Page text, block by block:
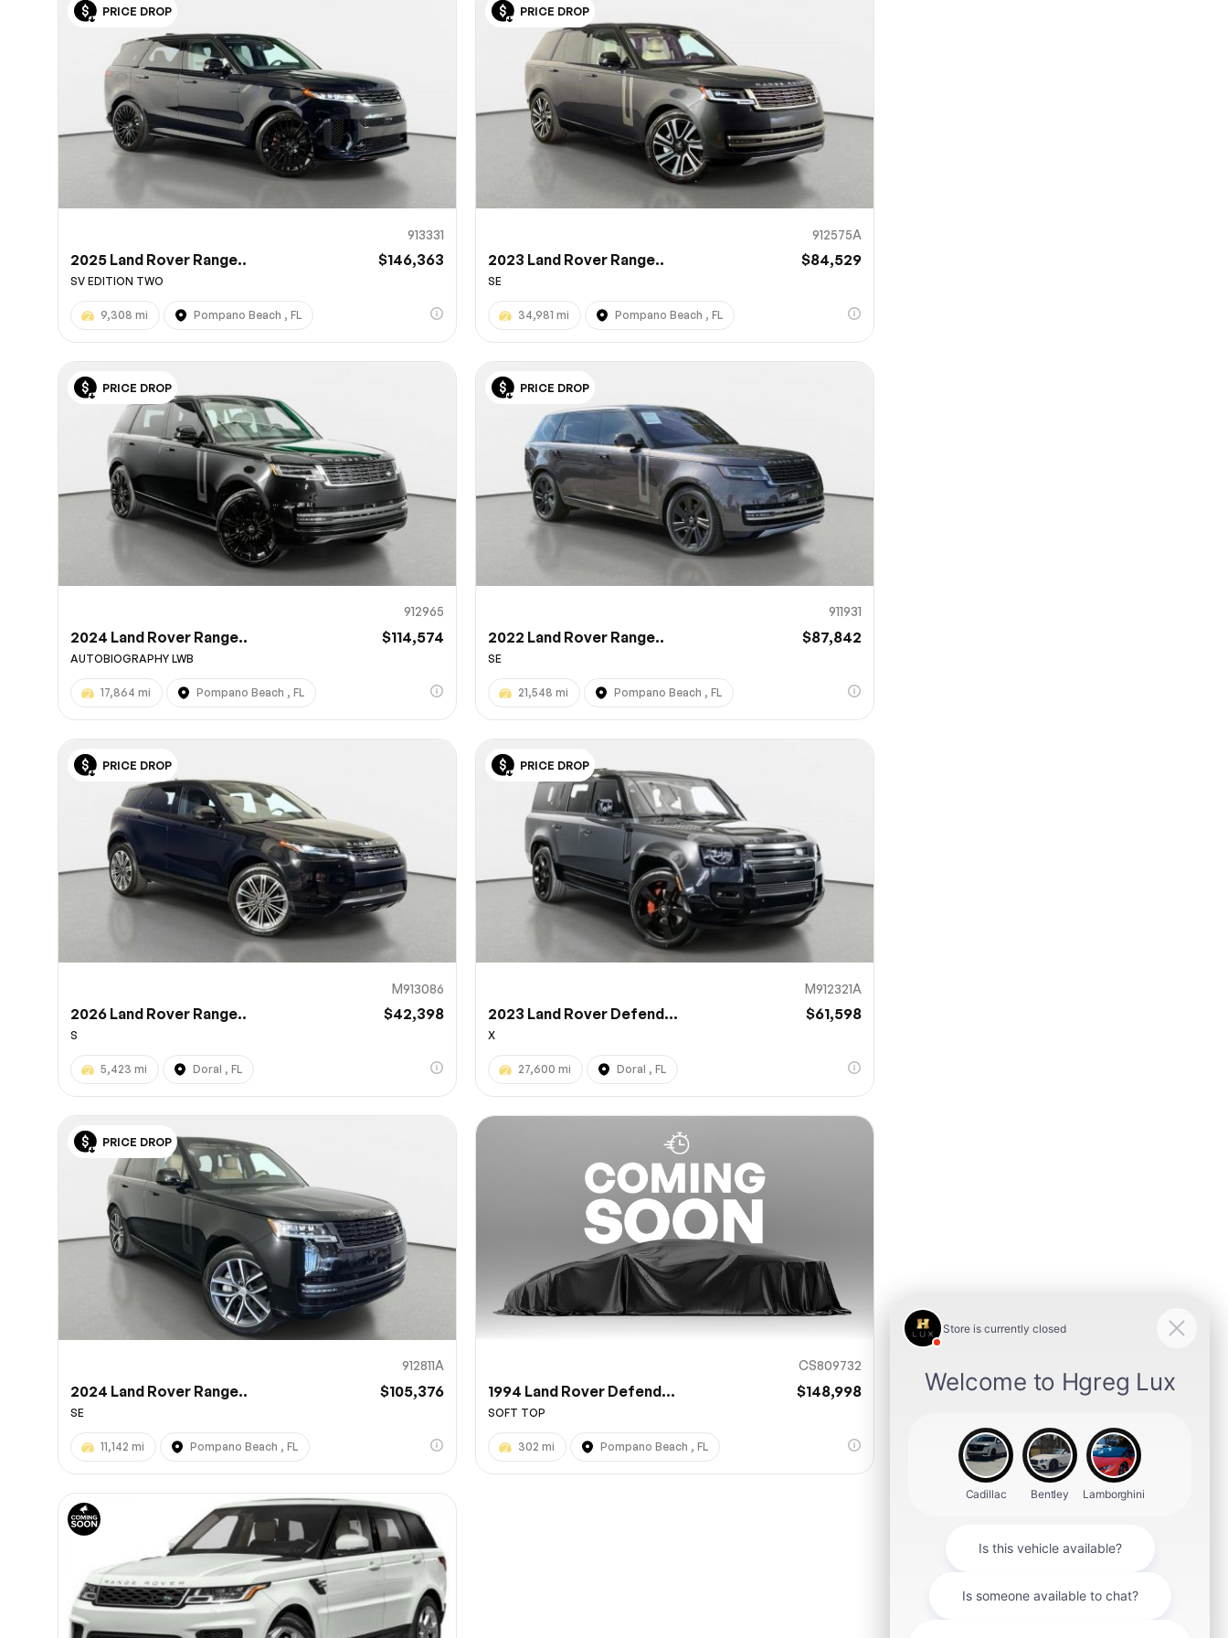
PRICE DROP
913331
2025 Land Rover Range.. $146,363
SV EDITION TWO
9,308 mi Pompano Beach , FL
PRICE DROP
912575A
2023 Land Rover Range.. $84,529
SE
34,981 mi Pompano Beach , FL
PRICE DROP
912965
2024 Land Rover Range.. $114,574
AUTOBIOGRAPHY LWB
17,864 mi Pompano Beach , FL
PRICE DROP
911931
2022 Land Rover Range.. $87,842
SE
21,548 mi Pompano Beach , FL
PRICE DROP
M913086
2026 Land Rover Range.. $42,398
S
5,423 mi Doral , FL
PRICE DROP
M912321A
2023 Land Rover Defend... $61,598
X
27,600 mi Doral , FL
PRICE DROP
912811A
2024 Land Rover Range.. $105,376
SE
11,142 mi Pompano Beach , FL
CS809732
1994 Land Rover Defend... $148,998
SOFT TOP
302 mi Pompano Beach , FL
100% SAFE Submit